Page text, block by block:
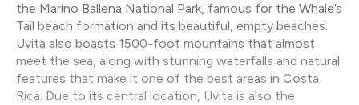
the Marino Ballena National Park, famous for the Whale’s
Tail beach formation and its beautiful, empty beaches.
Uvita also boasts 1500-foot mountains that almost
meet the sea, along with stunning waterfalls and natural
features that make it one of the best areas in Costa
Rica. Due to its central location, Uvita is also the